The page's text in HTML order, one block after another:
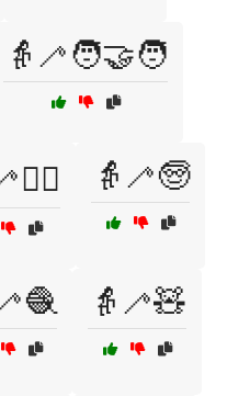
👵🦯🧑‍🤝‍🧑
👵🦯🧓
👵🦯🧸